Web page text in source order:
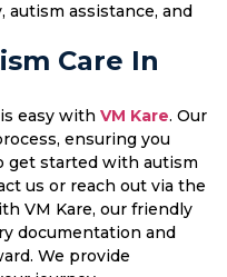
autism assistance, and
Care In
easy with VM Kare. Our
ensuring you
get started with autism
us or reach out via the
VM Kare, our friendly
documentation and
We provide